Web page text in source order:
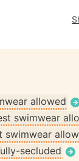
allowed
swimwear
swimwear
secluded